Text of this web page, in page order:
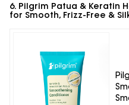
6. Pilgrim Patua & Keratin
for Smooth, Frizz-Free &